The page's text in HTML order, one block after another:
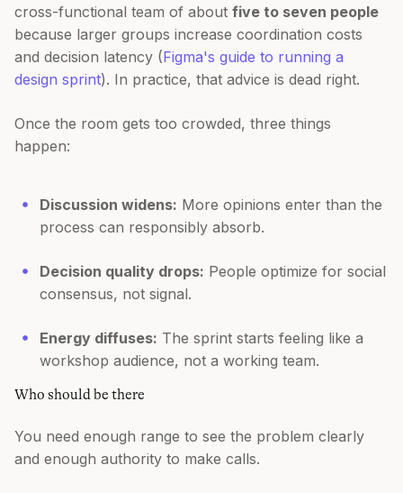
cross-functional team of about five to seven people
because larger groups increase coordination costs
and decision latency (Figma's guide to running a
design sprint). In practice, that advice is dead right.
Once the room gets too crowded, three things
happen:
Discussion widens: More opinions enter than the
process can responsibly absorb.
Decision quality drops: People optimize for social
consensus, not signal.
Energy diffuses: The sprint starts feeling like a
workshop audience, not a working team.
Who should be there
You need enough range to see the problem clearly
and enough authority to make calls.